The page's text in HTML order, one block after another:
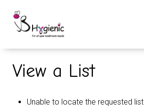
View a List
Unable to locate the requested list